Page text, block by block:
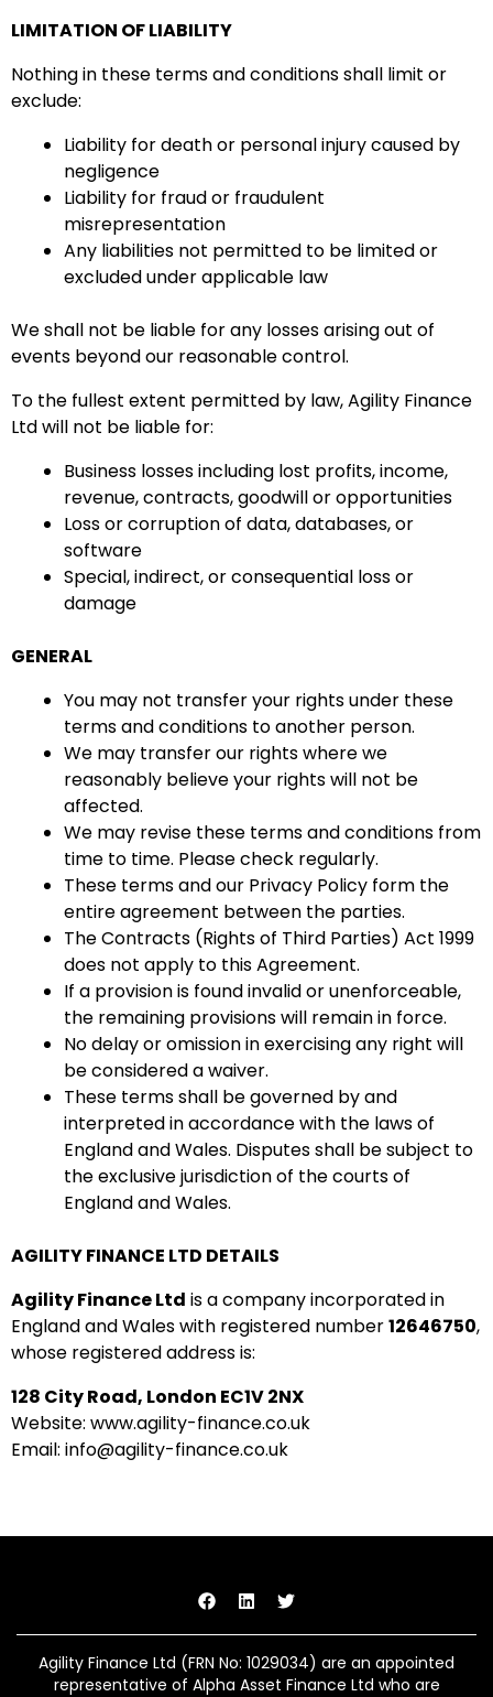
LIMITATION OF LIABILITY
Nothing in these terms and conditions shall limit or
exclude:
Liability for death or personal injury caused by
negligence
Liability for fraud or fraudulent
misrepresentation
Any liabilities not permitted to be limited or
excluded under applicable law
We shall not be liable for any losses arising out of
events beyond our reasonable control.
To the fullest extent permitted by law, Agility Finance
Ltd will not be liable for:
Business losses including lost profits, income,
revenue, contracts, goodwill or opportunities
Loss or corruption of data, databases, or
software
Special, indirect, or consequential loss or
damage
GENERAL
You may not transfer your rights under these
terms and conditions to another person.
We may transfer our rights where we
reasonably believe your rights will not be
affected.
We may revise these terms and conditions from
time to time. Please check regularly.
These terms and our Privacy Policy form the
entire agreement between the parties.
The Contracts (Rights of Third Parties) Act 1999
does not apply to this Agreement.
If a provision is found invalid or unenforceable,
the remaining provisions will remain in force.
No delay or omission in exercising any right will
be considered a waiver.
These terms shall be governed by and
interpreted in accordance with the laws of
England and Wales. Disputes shall be subject to
the exclusive jurisdiction of the courts of
England and Wales.
AGILITY FINANCE LTD DETAILS
Agility Finance Ltd is a company incorporated in
England and Wales with registered number12646750,
whose registered address is:
128 City Road, London EC1V 2NX
Website: www.agility-finance.co.uk
Email: info@agility-finance.co.uk
Agility Finance Ltd (FRN No: 1029034) are an appointed
representative of Alpha Asset Finance Ltd who are